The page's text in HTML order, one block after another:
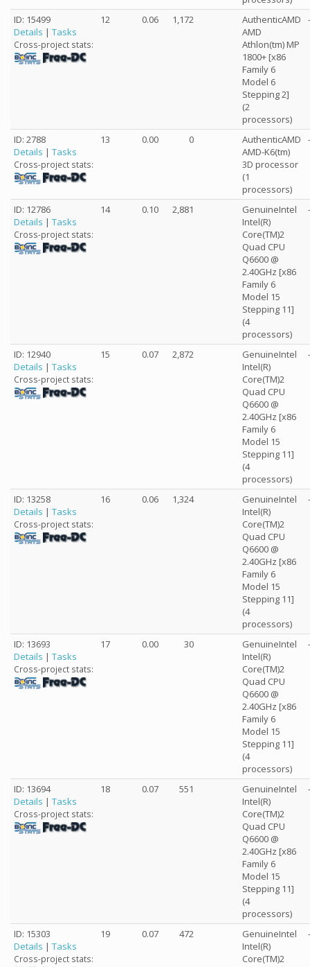
ID: 15499
Details | Tasks
Cross-project stats:
12 0.06 1,172
AuthenticAMD
AMD
Athlon(tm) MP
1800+ [x86
Family 6
Model 6
Stepping 2]
(2
processors)
ID: 2788
Details | Tasks
Cross-project stats:
13 0.00 0
AuthenticAMD
AMD-K6(tm)
3D processor
(1
processors)
ID: 12786
Details | Tasks
Cross-project stats:
14 0.10 2,881
GenuineIntel
Intel(R)
Core(TM)2
Quad CPU
Q6600 @
2.40GHz [x86
Family 6
Model 15
Stepping 11]
(4
processors)
ID: 12940
Details | Tasks
Cross-project stats:
15 0.07 2,872
GenuineIntel
Intel(R)
Core(TM)2
Quad CPU
Q6600 @
2.40GHz [x86
Family 6
Model 15
Stepping 11]
(4
processors)
ID: 13258
Details | Tasks
Cross-project stats:
16 0.06 1,324
GenuineIntel
Intel(R)
Core(TM)2
Quad CPU
Q6600 @
2.40GHz [x86
Family 6
Model 15
Stepping 11]
(4
processors)
ID: 13693
Details | Tasks
Cross-project stats:
17 0.00 30
GenuineIntel
Intel(R)
Core(TM)2
Quad CPU
Q6600 @
2.40GHz [x86
Family 6
Model 15
Stepping 11]
(4
processors)
ID: 13694
Details | Tasks
Cross-project stats:
18 0.07 551
GenuineIntel
Intel(R)
Core(TM)2
Quad CPU
Q6600 @
2.40GHz [x86
Family 6
Model 15
Stepping 11]
(4
processors)
ID: 15303
Details | Tasks
Cross-project stats:
19 0.07 472
GenuineIntel
Intel(R)
Core(TM)2